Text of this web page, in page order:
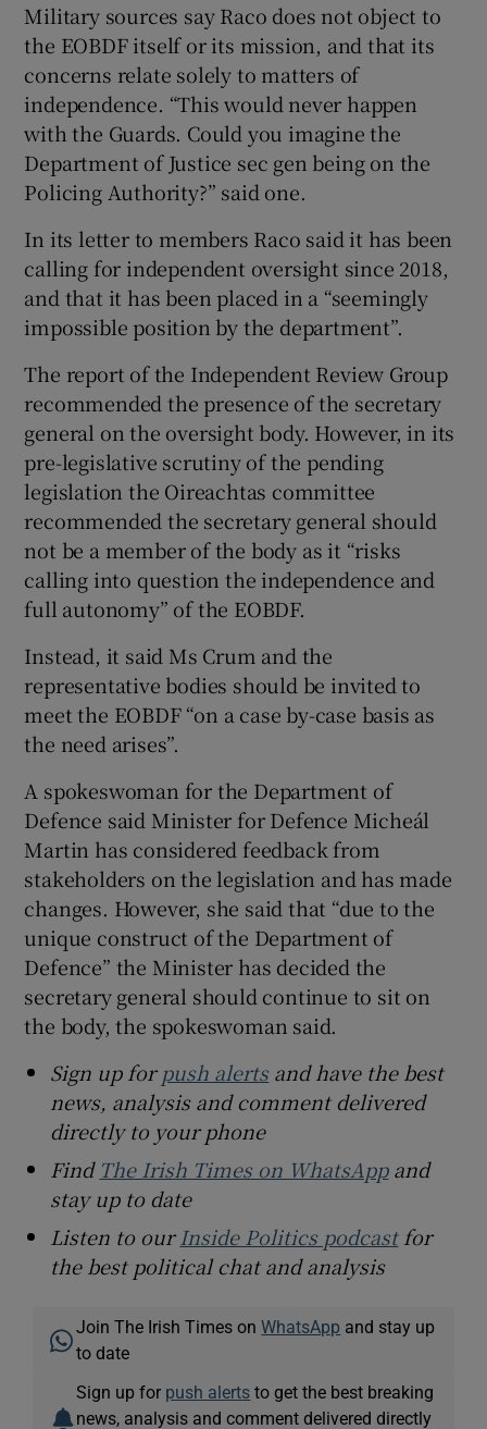
Military sources say Raco does not object to
the EOBDF itself or its mission, and that its
concerns relate solely to matters of
independence. “This would never happen
with the Guards. Could you imagine the
Department of Justice sec gen being on the
Policing Authority?” said one.
In its letter to members Raco said it has been
calling for independent oversight since 2018,
and that it has been placed in a “seemingly
impossible position by the department”.
The report of the Independent Review Group
recommended the presence of the secretary
general on the oversight body. However, in its
pre-legislative scrutiny of the pending
legislation the Oireachtas committee
recommended the secretary general should
not be a member of the body as it “risks
calling into question the independence and
full autonomy” of the EOBDF.
Instead, it said Ms Crum and the
representative bodies should be invited to
meet the EOBDF “on a case by-case basis as
the need arises”.
A spokeswoman for the Department of
Defence said Minister for Defence Micheál
Martin has considered feedback from
stakeholders on the legislation and has made
changes. However, she said that “due to the
unique construct of the Department of
Defence” the Minister has decided the
secretary general should continue to sit on
the body, the spokeswoman said.
Sign up forpush alertsand have the best
news, analysis and comment delivered
directly to your phone
Find The Irish Times on WhatsAppand
stay up to date
Listen to ourInside Politics podcastfor
the best political chat and analysis
Join The Irish Times onWhatsApp and stay up
to date
Sign up for push alerts to get the best breaking
news, analysis and comment delivered directly